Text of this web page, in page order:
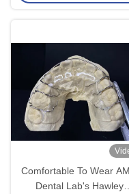
Comfortable To Wear
Dental Lab's Hawley